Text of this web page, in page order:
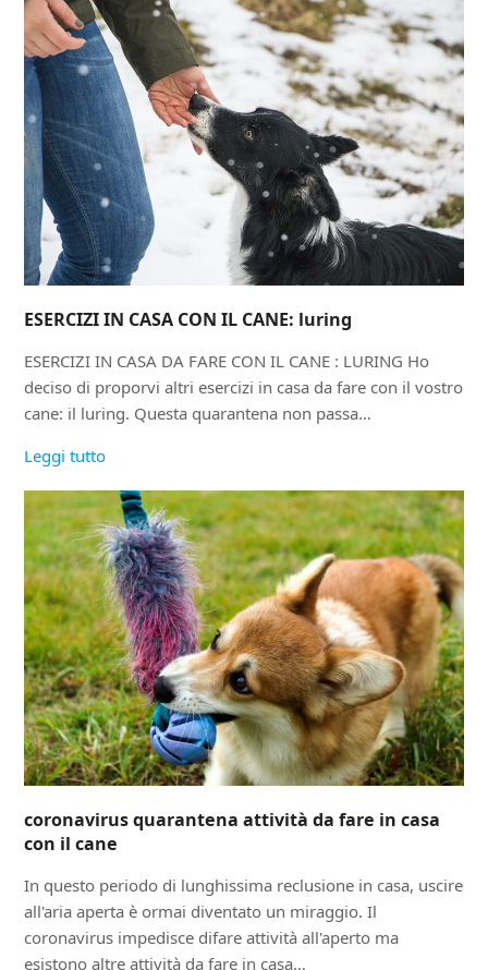
ESERCIZI IN CASA CON IL CANE: luring
ESERCIZI IN CASA DA FARE CON IL CANE : LURING Ho
deciso di proporvi altri esercizi in casa da fare con il vostro
cane: il luring. Questa quarantena non passa…
Leggi tutto
coronavirus quarantena attività da fare in casa
con il cane
In questo periodo di lunghissima reclusione in casa, uscire
all'aria aperta è ormai diventato un miraggio. Il
coronavirus impedisce difare attività all'aperto ma
esistono altre attività da fare in casa…